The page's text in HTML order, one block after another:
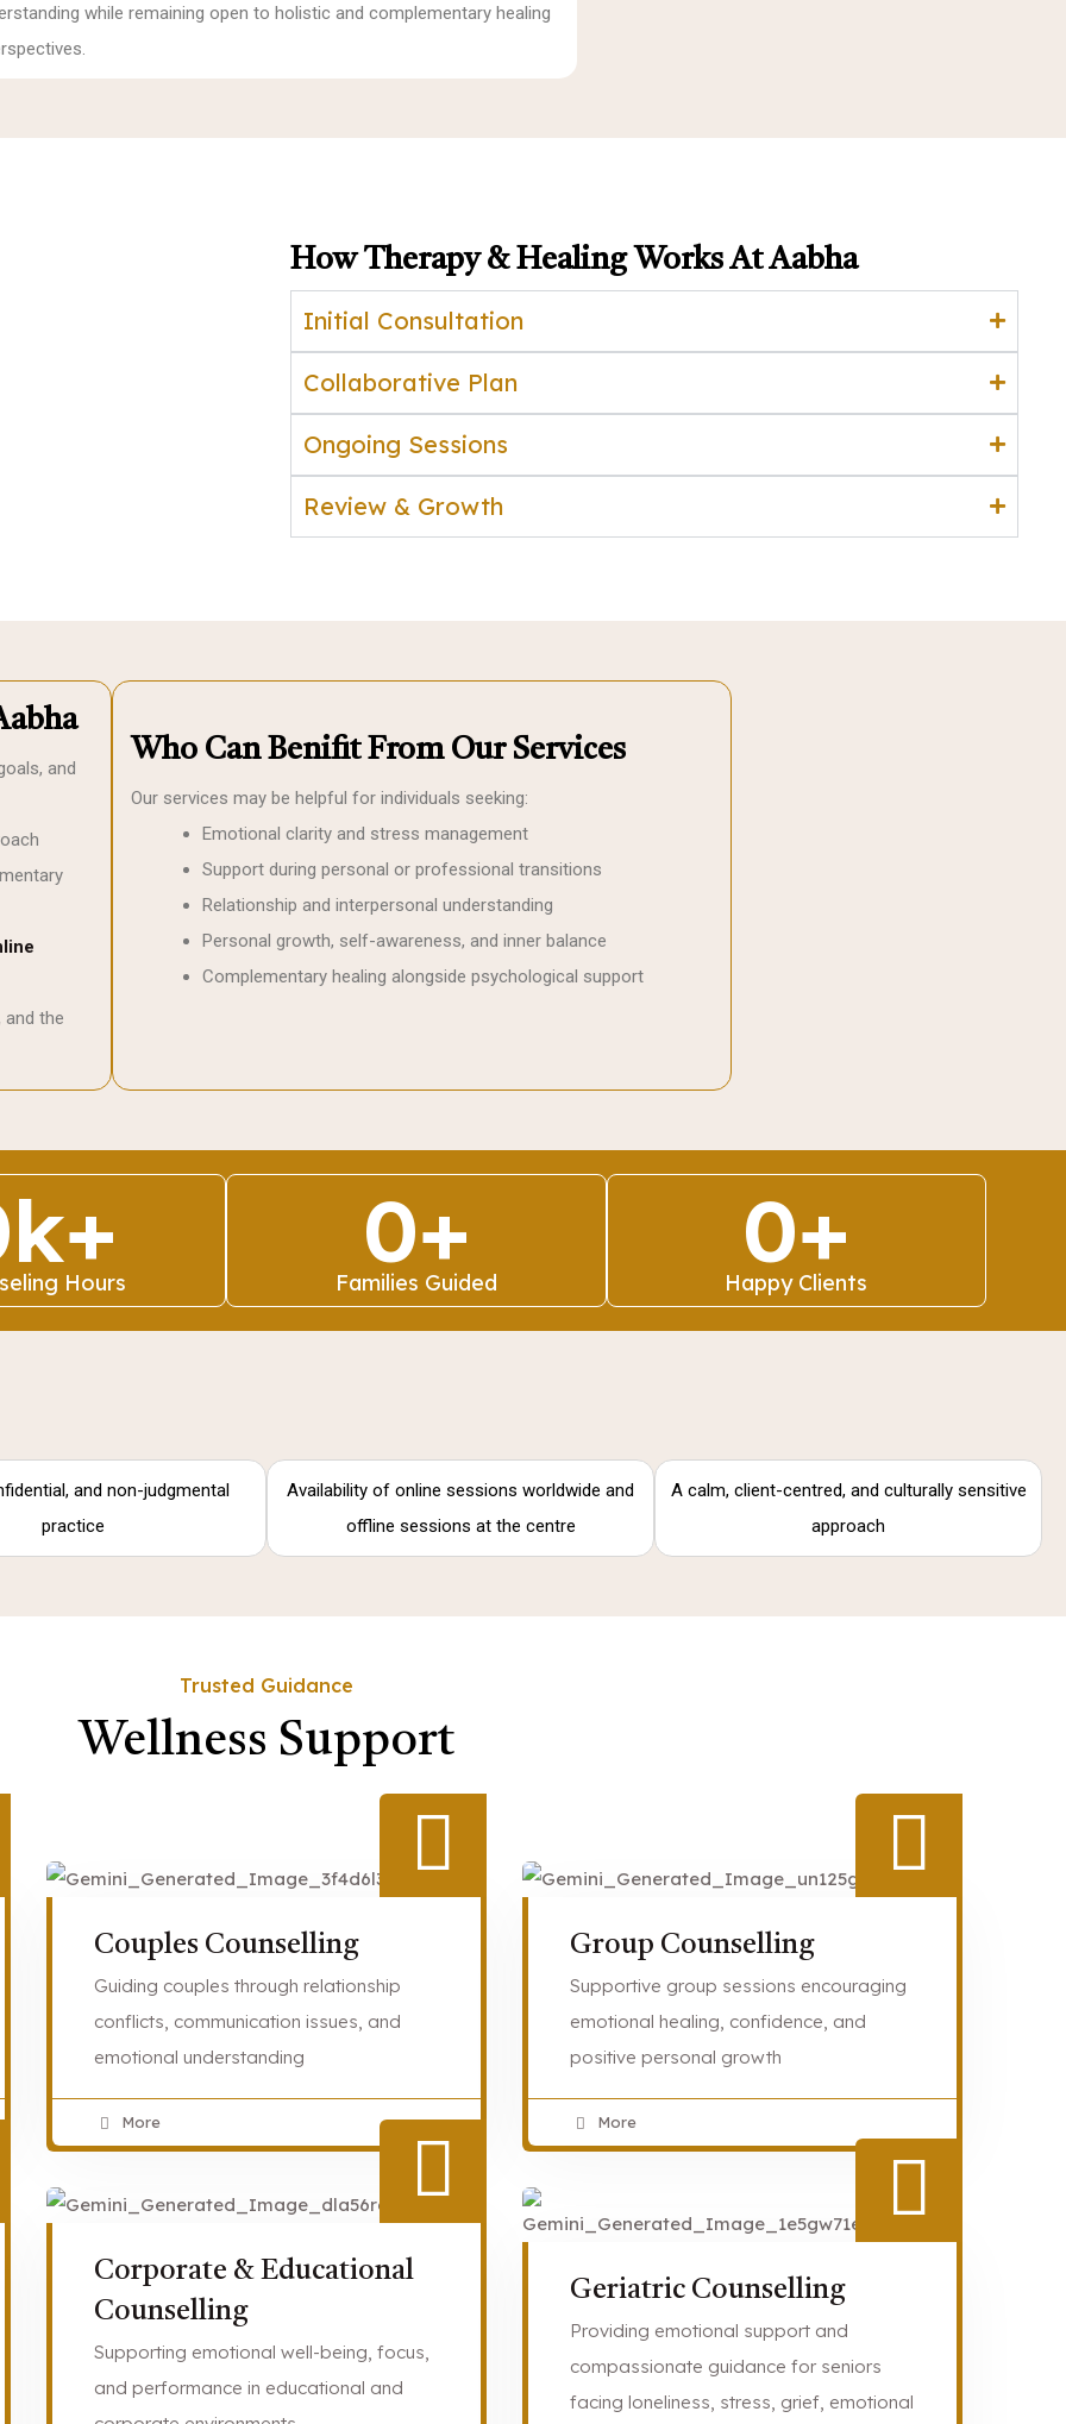
while remaining open to holistic and complementary healing
How Therapy & Healing Works At Aabha
Initial Consultation
Collaborative Plan
Ongoing Sessions
Review & Growth
and
and the
Who Can Benifit From Our Services
Our services may be helpful for individuals seeking:
Emotional clarity and stress management
Support during personal or professional transitions
Relationship and interpersonal understanding
Personal growth, self-awareness, and inner balance
Complementary healing alongside psychological support
k+
Hours 0+
Families Guided 0+
Happy Clients
and non-judgmental
practice
Availability of online sessions worldwide and
offline sessions at the centre
A calm, client-centred, and culturally sensitive
approach
Trusted Guidance
Wellness Support
Couples Counselling
Guiding couples through relationship
conflicts, communication issues, and
emotional understanding
More
Group Counselling
Supportive group sessions encouraging
emotional healing, confidence, and
positive personal growth
More
Corporate & Educational
Counselling
Supporting emotional well-being, focus,
and performance in educational and
Geriatric Counselling
Providing emotional support and
compassionate guidance for seniors
facing loneliness, stress, grief, emotional